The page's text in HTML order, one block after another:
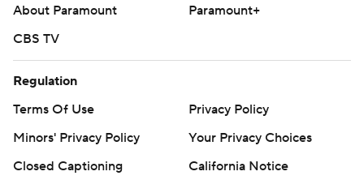
About Paramount
Paramount+
CBS TV
Regulation
Terms Of Use
Privacy Policy
Minors' Privacy Policy
Your Privacy Choices
Closed Captioning
California Notice